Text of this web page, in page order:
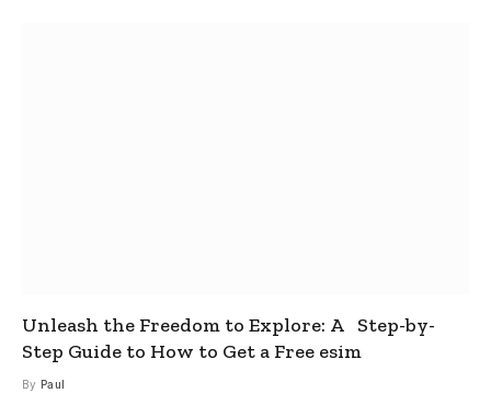
Unleash the Freedom to Explore: A Step-by-
Step Guide to How to Get a Free esim
By Paul